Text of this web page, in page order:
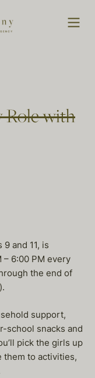
Role with
and 11, is
6:00 PM every
the end of
support,
school snacks and
pick the girls up
to activities,